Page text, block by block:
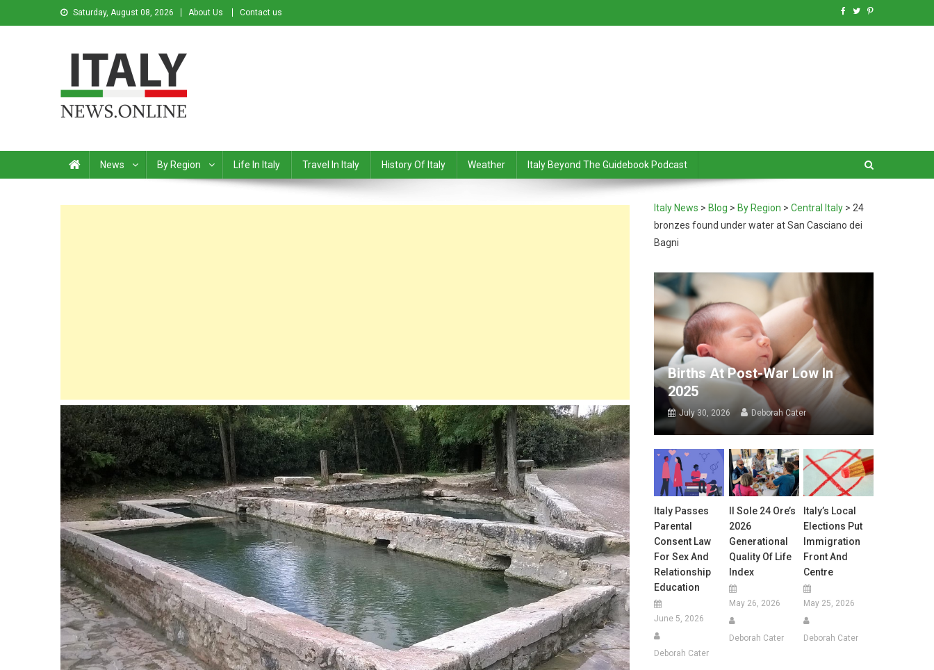
Saturday, August 08, 2026 About Us Contact us
News By Region Life In Italy Travel In Italy History Of Italy Weather Italy Beyond The Guidebook Podcast
Italy News > Blog > By Region >Central Italy > 24
bronzes found under water at San Casciano dei
Bagni
Births At Post-War Low In
2025
July 30, 2026 Deborah Cater
Italy Passes
Parental
Consent Law
For Sex And
Relationship
Education
June 5, 2026
Deborah Cater
Il Sole 24 Ore’s
2026
Generational
Quality Of Life
Index
May 26, 2026
Deborah Cater
Italy’s Local
Elections Put
Immigration
Front And
Centre
May 25, 2026
Deborah Cater